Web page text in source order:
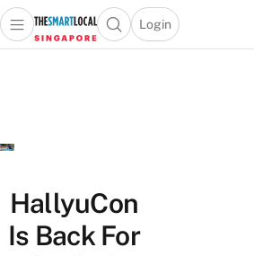
Travel
Lifestyle
Portal
Open main menuOpen search popup
Login
menu
HallyuCon
Is Back For